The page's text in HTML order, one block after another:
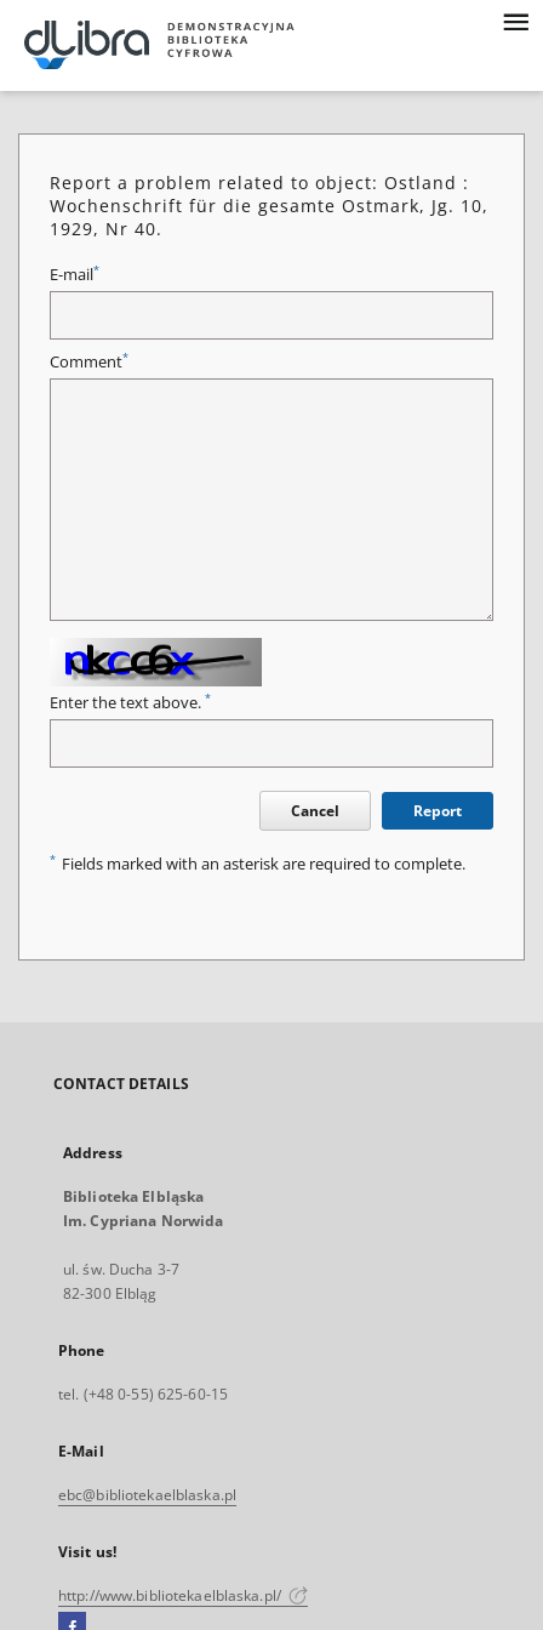
Report a problem related to object: Ostland :
Wochenschrift für die gesamte Ostmark, Jg. 10,
1929, Nr 40.
E-mail*
Comment*
Enter the text above. *
Cancel Report
* Fields marked with an asterisk are required to complete.
CONTACT DETAILS
Address
Biblioteka Elbląska
Im. Cypriana Norwida
ul. św. Ducha 3-7
82-300 Elbląg
Phone
tel. (+48 0-55) 625-60-15
E-Mail
ebc@bibliotekaelblaska.pl
Visit us!
http://www.bibliotekaelblaska.pl/
Facebook